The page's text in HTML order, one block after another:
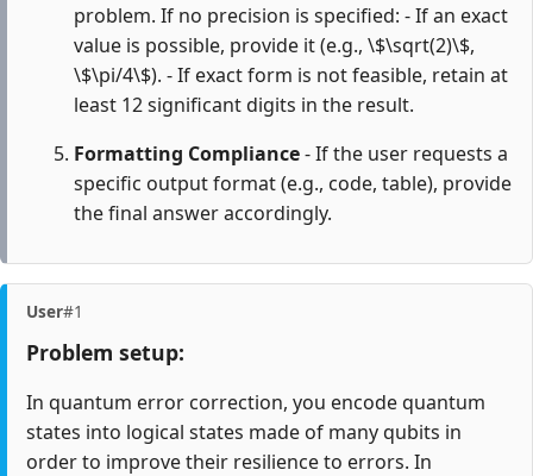
problem. If no precision is specified: - If an exact
value is possible, provide it (e.g., \$\sqrt(2)\$,
\$\pi/4\$). - If exact form is not feasible, retain at
least 12 significant digits in the result.
Formatting Compliance- If the user requests a
specific output format (e.g., code, table), provide
the final answer accordingly.
User#1
Problem setup:
In quantum error correction, you encode quantum
states into logical states made of many qubits in
order to improve their resilience to errors. In